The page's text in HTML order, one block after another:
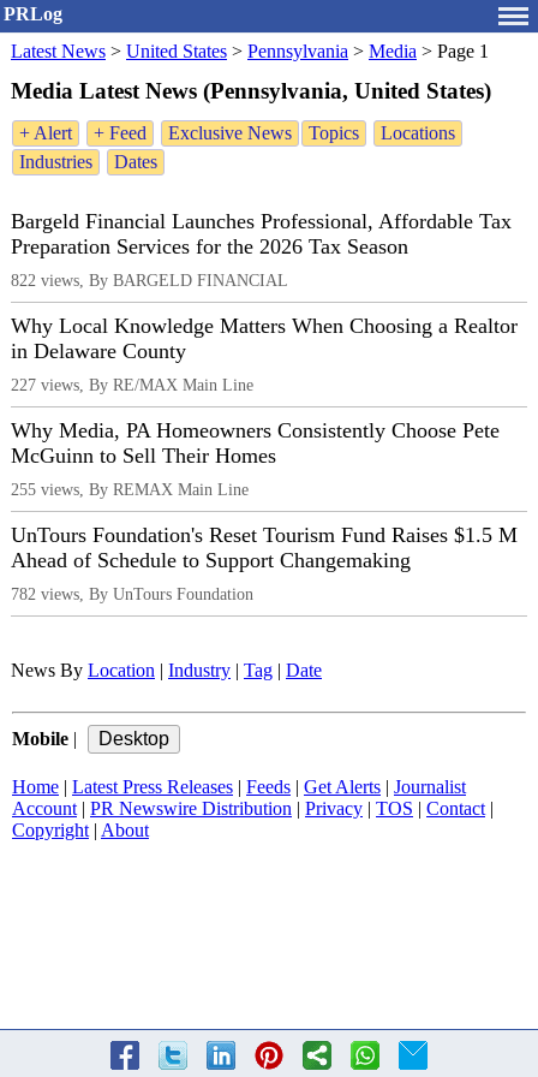
PRLog
Latest News > United States > Pennsylvania > Media > Page 1
Media Latest News (Pennsylvania, United States)
+ Alert + Feed Exclusive News Topics
Locations
Industries
Dates
Bargeld Financial Launches Professional, Affordable Tax
Preparation Services for the 2026 Tax Season
822 views, By BARGELD FINANCIAL
Why Local Knowledge Matters When Choosing a Realtor
in Delaware County
227 views, By RE/MAX Main Line
Why Media, PA Homeowners Consistently Choose Pete
McGuinn to Sell Their Homes
255 views, By REMAX Main Line
UnTours Foundation's Reset Tourism Fund Raises $1.5 M
Ahead of Schedule to Support Changemaking
782 views, By UnTours Foundation
News By Location | Industry | Tag | Date
Mobile |
Home | Latest Press Releases | Feeds | Get Alerts | Journalist
Account| PR Newswire Distribution | Privacy | TOS | Contact|
Copyright| About